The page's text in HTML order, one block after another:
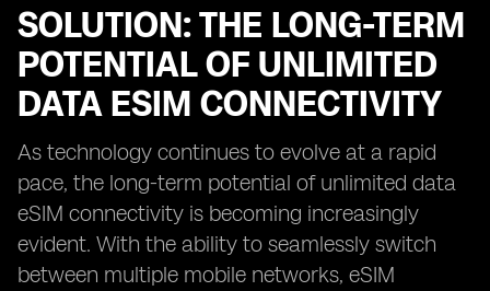
SOLUTION: THE LONG-TERM
POTENTIAL OF UNLIMITED
DATA ESIM CONNECTIVITY
As technology continues to evolve at a rapid
pace, the long-term potential of unlimited data
eSIM connectivity is becoming increasingly
evident. With the ability to seamlessly switch
between multiple mobile networks, eSIM